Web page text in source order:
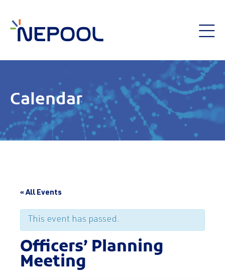
Calendar
« All Events
This event has passed.
Officers’ Planning
Meeting